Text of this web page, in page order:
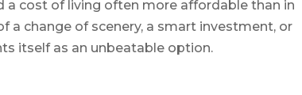
a cost of living often more affordable than in
a change of scenery, a smart investment, or
itself as an unbeatable option.